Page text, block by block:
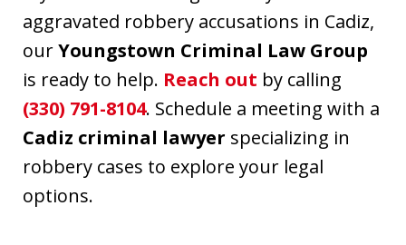
aggravated robbery accusations in Cadiz,
ourYoungstown Criminal Law Group
is ready to help. Reach out by calling
(330) 791-8104. Schedule a meeting with a
Cadiz criminal lawyer specializing in
robbery cases to explore your legal
options.